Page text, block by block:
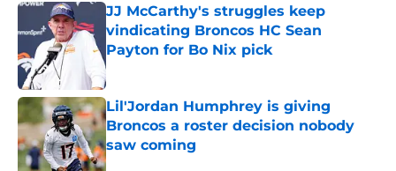
JJ McCarthy's struggles keep
vindicating Broncos HC Sean
Payton for Bo Nix pick
Published by on Invalid Date
Lil'Jordan Humphrey is giving
Broncos a roster decision nobody
saw coming
Published by on Invalid Date